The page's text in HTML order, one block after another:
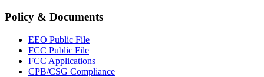
Policy & Documents
EEO Public File
FCC Public File
FCC Applications
CPB/CSG Compliance